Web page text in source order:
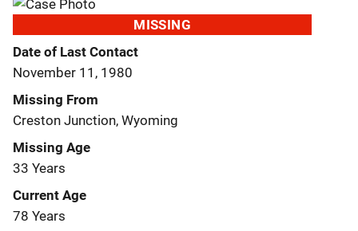
MISSING
Date of Last Contact
November 11, 1980
Missing From
Creston Junction, Wyoming
Missing Age
33 Years
Current Age
78 Years